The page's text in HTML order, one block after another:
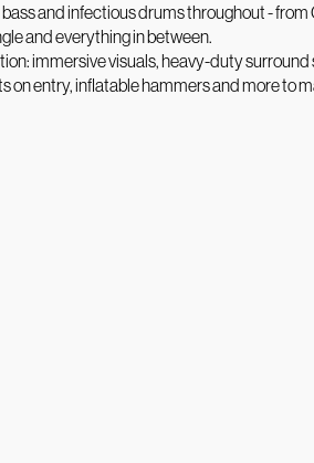
and infectious drums throughout - from
and everything in between.
immersive visuals, heavy-duty
on entry, inflatable hammers and more to